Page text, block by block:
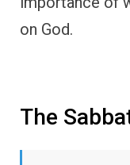
on God.
The